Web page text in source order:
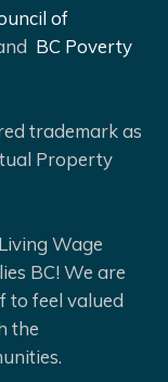
of
BC Poverty
trademark as
Property
Wage
BC! We are
to feel valued
the